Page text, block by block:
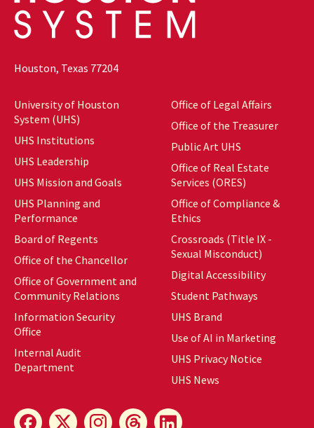
Houston, Texas 77204
University of Houston
System (UHS)
UHS Institutions
UHS Leadership
UHS Mission and Goals
UHS Planning and
Performance
Board of Regents
Office of the Chancellor
Office of Government and
Community Relations
Information Security
Office
Internal Audit
Department
Office of Legal Affairs
Office of the Treasurer
Public Art UHS
Office of Real Estate
Services (ORES)
Office of Compliance &
Ethics
Crossroads (Title IX -
Sexual Misconduct)
Digital Accessibility
Student Pathways
UHS Brand
Use of AI in Marketing
UHS Privacy Notice
UHS News